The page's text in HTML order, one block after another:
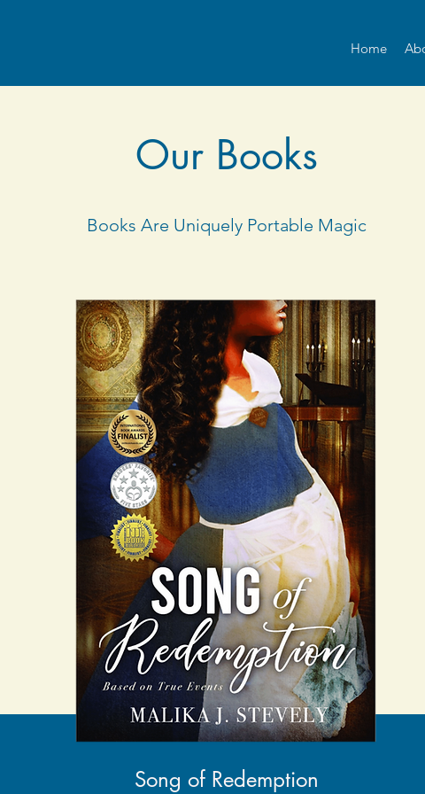
Home
Our Books
Books Are Uniquely Portable Magic
Song of Redemption